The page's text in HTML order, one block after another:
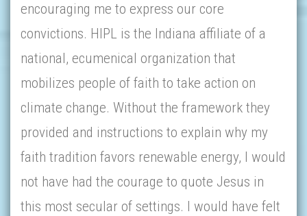
encouraging me to express our core
convictions. HIPL is the Indiana affiliate of a
national, ecumenical organization that
mobilizes people of faith to take action on
climate change. Without the framework they
provided and instructions to explain why my
faith tradition favors renewable energy, I would
not have had the courage to quote Jesus in
this most secular of settings. I would have felt